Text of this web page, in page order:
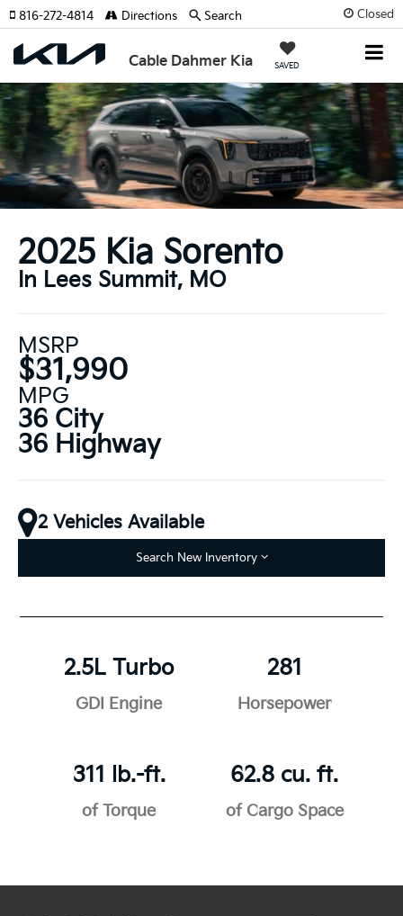
Closed
Cable Dahmer Kia SAVED
816-272-4814 Directions Search
2025 Kia Sorento
In Lees Summit, MO
MSRP
$31,990
MPG
36 City
36 Highway
2 Vehicles Available
Search New Inventory
2.5L Turbo
GDI Engine
281
Horsepower
311 lb.-ft.
of Torque
62.8 cu. ft.
of Cargo Space